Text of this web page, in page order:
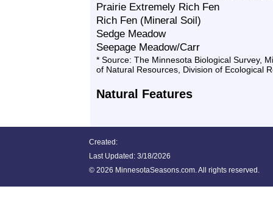
Prairie Extremely Rich Fen
Rich Fen (Mineral Soil)
Sedge Meadow
Seepage Meadow/Carr
* Source: The Minnesota Biological Survey,
of Natural Resources, Division of Ecological
Natural Features
Created:
Last Updated: 3/18/2026
© 2026 MinnesotaSeasons.com. All rights reserved.